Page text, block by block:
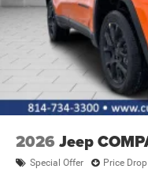
2026 Jeep
Special Offer Price Drop